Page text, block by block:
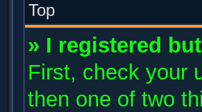
Top
» I registered
First, check your
then one of two